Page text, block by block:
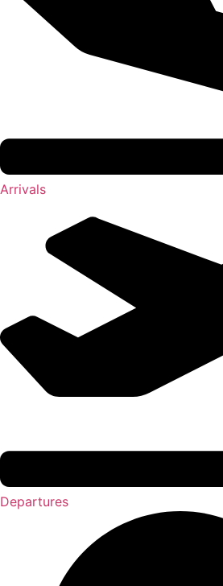
Arrivals
Departures